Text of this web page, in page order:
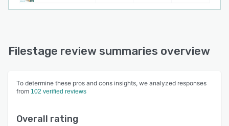
Filestage review summaries overview
To determine these pros and cons insights, we analyzed responses
from 102 verified reviews
Overall rating